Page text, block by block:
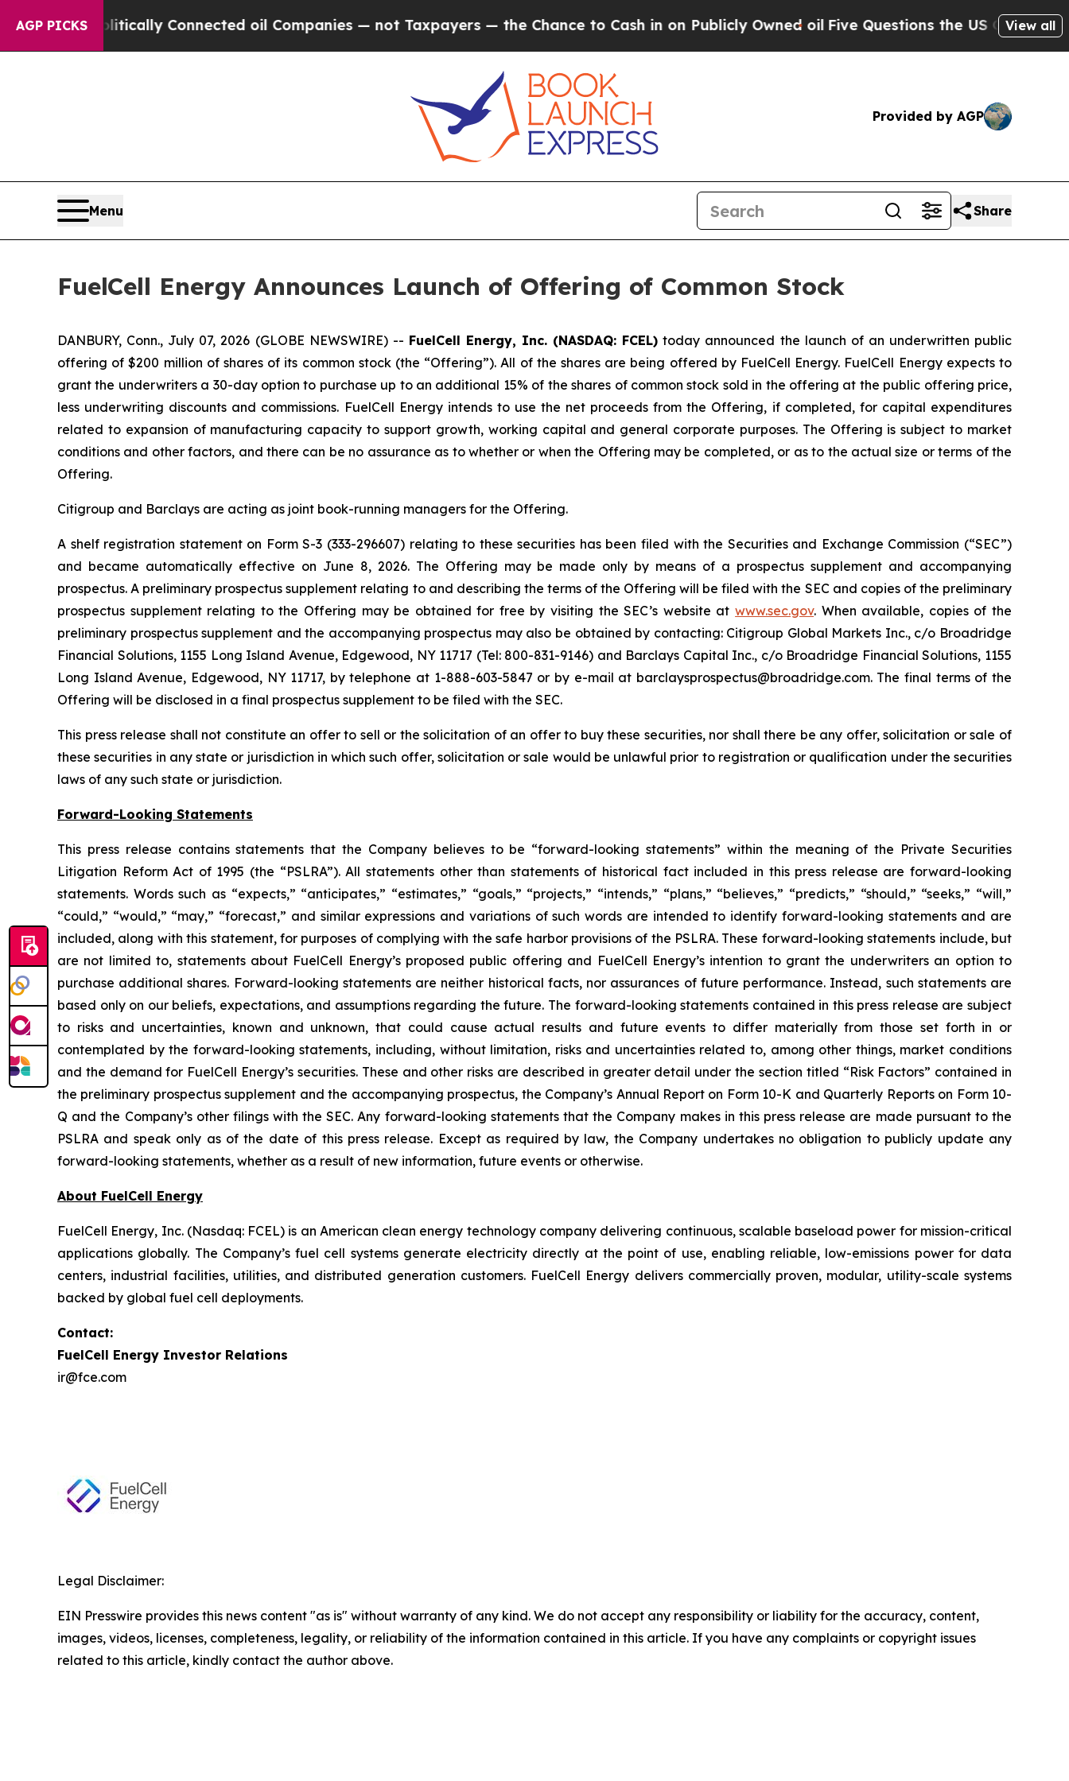
AGP PICKS
Politically Connected oil Companies — not Taxpayers — the Chance to Cash in on Publicly Owned oilFive Questions the US GovernmentView all
Provided by AGP
Menu Share
FuelCell Energy Announces Launch of Offering of Common Stock
DANBURY, Conn., July 07, 2026 (GLOBE NEWSWIRE) -- FuelCell Energy, Inc. (NASDAQ: FCEL) today announced the launch of an underwritten public
offering of $200 million of shares of its common stock (the “Offering”). All of the shares are being offered by FuelCell Energy. FuelCell Energy expects to
grant the underwriters a 30-day option to purchase up to an additional 15% of the shares of common stock sold in the offering at the public offering price,
less underwriting discounts and commissions. FuelCell Energy intends to use the net proceeds from the Offering, if completed, for capital expenditures
related to expansion of manufacturing capacity to support growth, working capital and general corporate purposes. The Offering is subject to market
conditions and other factors, and there can be no assurance as to whether or when the Offering may be completed, or as to the actual size or terms of the
Offering.
Citigroup and Barclays are acting as joint book-running managers for the Offering.
A shelf registration statement on Form S-3 (333-296607) relating to these securities has been filed with the Securities and Exchange Commission (“SEC”)
and became automatically effective on June 8, 2026. The Offering may be made only by means of a prospectus supplement and accompanying
prospectus. A preliminary prospectus supplement relating to and describing the terms of the Offering will be filed with the SEC and copies of the preliminary
prospectus supplement relating to the Offering may be obtained for free by visiting the SEC’s website atwww.sec.gov. When available, copies of the
preliminary prospectus supplement and the accompanying prospectus may also be obtained by contacting: Citigroup Global Markets Inc., c/o Broadridge
Financial Solutions, 1155 Long Island Avenue, Edgewood, NY 11717 (Tel: 800-831-9146) and Barclays Capital Inc., c/o Broadridge Financial Solutions, 1155
Long Island Avenue, Edgewood, NY 11717, by telephone at 1-888-603-5847 or by e-mail at barclaysprospectus@broadridge.com. The final terms of the
Offering will be disclosed in a final prospectus supplement to be filed with the SEC.
This press release shall not constitute an offer to sell or the solicitation of an offer to buy these securities, nor shall there be any offer, solicitation or sale of
these securities in any state or jurisdiction in which such offer, solicitation or sale would be unlawful prior to registration or qualification under the securities
laws of any such state or jurisdiction.
Forward-Looking Statements
This press release contains statements that the Company believes to be “forward-looking statements” within the meaning of the Private Securities
Litigation Reform Act of 1995 (the “PSLRA”). All statements other than statements of historical fact included in this press release are forward-looking
statements. Words such as “expects,” “anticipates,” “estimates,” “goals,” “projects,” “intends,” “plans,” “believes,” “predicts,” “should,” “seeks,” “will,”
“could,” “would,” “may,” “forecast,” and similar expressions and variations of such words are intended to identify forward-looking statements and are
included, along with this statement, for purposes of complying with the safe harbor provisions of the PSLRA. These forward-looking statements include, but
are not limited to, statements about FuelCell Energy’s proposed public offering and FuelCell Energy’s intention to grant the underwriters an option to
purchase additional shares. Forward-looking statements are neither historical facts, nor assurances of future performance. Instead, such statements are
based only on our beliefs, expectations, and assumptions regarding the future. The forward-looking statements contained in this press release are subject
to risks and uncertainties, known and unknown, that could cause actual results and future events to differ materially from those set forth in or
contemplated by the forward-looking statements, including, without limitation, risks and uncertainties related to, among other things, market conditions
and the demand for FuelCell Energy’s securities. These and other risks are described in greater detail under the section titled “Risk Factors” contained in
the preliminary prospectus supplement and the accompanying prospectus, the Company’s Annual Report on Form 10-K and Quarterly Reports on Form 10-
Q and the Company’s other filings with the SEC. Any forward-looking statements that the Company makes in this press release are made pursuant to the
PSLRA and speak only as of the date of this press release. Except as required by law, the Company undertakes no obligation to publicly update any
forward-looking statements, whether as a result of new information, future events or otherwise.
About FuelCell Energy
FuelCell Energy, Inc. (Nasdaq: FCEL) is an American clean energy technology company delivering continuous, scalable baseload power for mission-critical
applications globally. The Company’s fuel cell systems generate electricity directly at the point of use, enabling reliable, low-emissions power for data
centers, industrial facilities, utilities, and distributed generation customers. FuelCell Energy delivers commercially proven, modular, utility-scale systems
backed by global fuel cell deployments.
Contact:
FuelCell Energy Investor Relations
ir@fce.com
Legal Disclaimer:
EIN Presswire provides this news content "as is" without warranty of any kind. We do not accept any responsibility or liability for the accuracy, content,
images, videos, licenses, completeness, legality, or reliability of the information contained in this article. If you have any complaints or copyright issues
related to this article, kindly contact the author above.